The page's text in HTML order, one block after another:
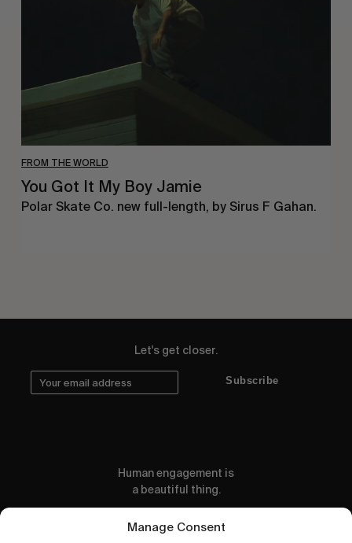
Manage Consent
FROM THE WORLD
You Got It My Boy Jamie
Polar Skate Co. new full-length, by Sirus F Gahan.
Let's get closer.
Subscribe
Human engagement is
a beautiful thing.
CONTACT US